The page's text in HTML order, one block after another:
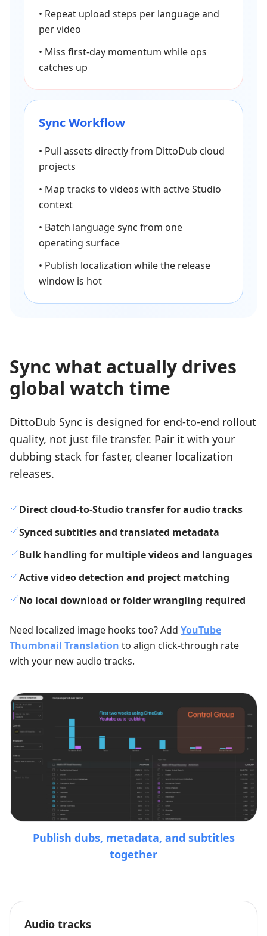
• Repeat upload steps per language and
per video
• Miss first-day momentum while ops
catches up
Sync Workflow
• Pull assets directly from DittoDub cloud
projects
• Map tracks to videos with active Studio
context
• Batch language sync from one
operating surface
• Publish localization while the release
window is hot
Sync what actually drives
global watch time
DittoDub Sync is designed for end-to-end rollout
quality, not just file transfer. Pair it with your
dubbing stack for faster, cleaner localization
releases.
Direct cloud-to-Studio transfer for audio tracks
Synced subtitles and translated metadata
Bulk handling for multiple videos and languages
Active video detection and project matching
No local download or folder wrangling required
Need localized image hooks too? Add YouTube
Thumbnail Translation to align click-through rate
with your new audio tracks.
Publish dubs, metadata, and subtitles
together
Audio tracks